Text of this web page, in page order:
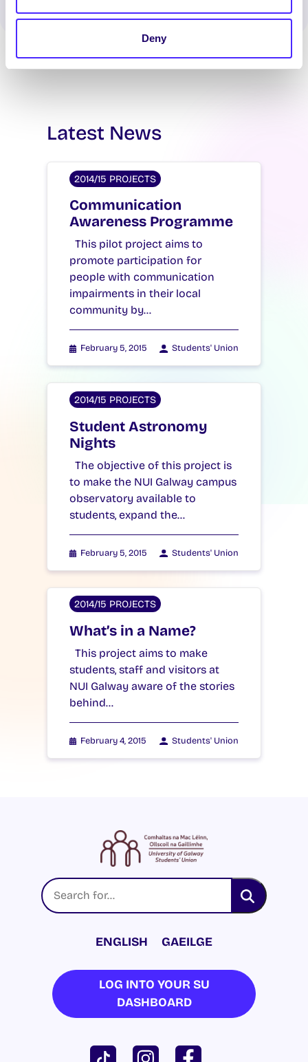
Deny
Latest News
2014/15 PROJECTS
Communication
Awareness Programme
This pilot project aims to
promote participation for
people with communication
impairments in their local
community by…
February 5, 2015 Students' Union
2014/15 PROJECTS
Student Astronomy
Nights
The objective of this project is
to make the NUI Galway campus
observatory available to
students, expand the…
February 5, 2015 Students' Union
2014/15 PROJECTS
What’s in a Name?
This project aims to make
students, staff and visitors at
NUI Galway aware of the stories
behind…
February 4, 2015 Students' Union
ENGLISH GAEILGE
LOG INTO YOUR SU
DASHBOARD